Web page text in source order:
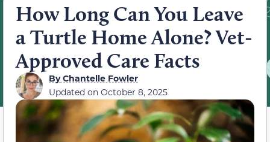
How Long Can You Leave
a Turtle Home Alone? Vet-
Approved Care Facts
ByChantelle Fowler
Updated on October 8, 2025